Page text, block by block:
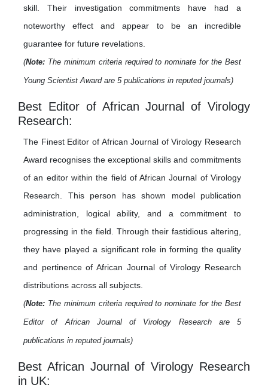
skill. Their investigation commitments have had a
noteworthy effect and appear to be an incredible
guarantee for future revelations.
(Note: The minimum criteria required to nominate for the Best
Young Scientist Award are 5 publications in reputed journals)
Best Editor of African Journal of Virology
Research:
The Finest Editor of African Journal of Virology Research
Award recognises the exceptional skills and commitments
of an editor within the field of African Journal of Virology
Research. This person has shown model publication
administration, logical ability, and a commitment to
progressing in the field. Through their fastidious altering,
they have played a significant role in forming the quality
and pertinence of African Journal of Virology Research
distributions across all subjects.
(Note: The minimum criteria required to nominate for the Best
Editor of African Journal of Virology Research are 5
publications in reputed journals)
Best African Journal of Virology Research
in UK: